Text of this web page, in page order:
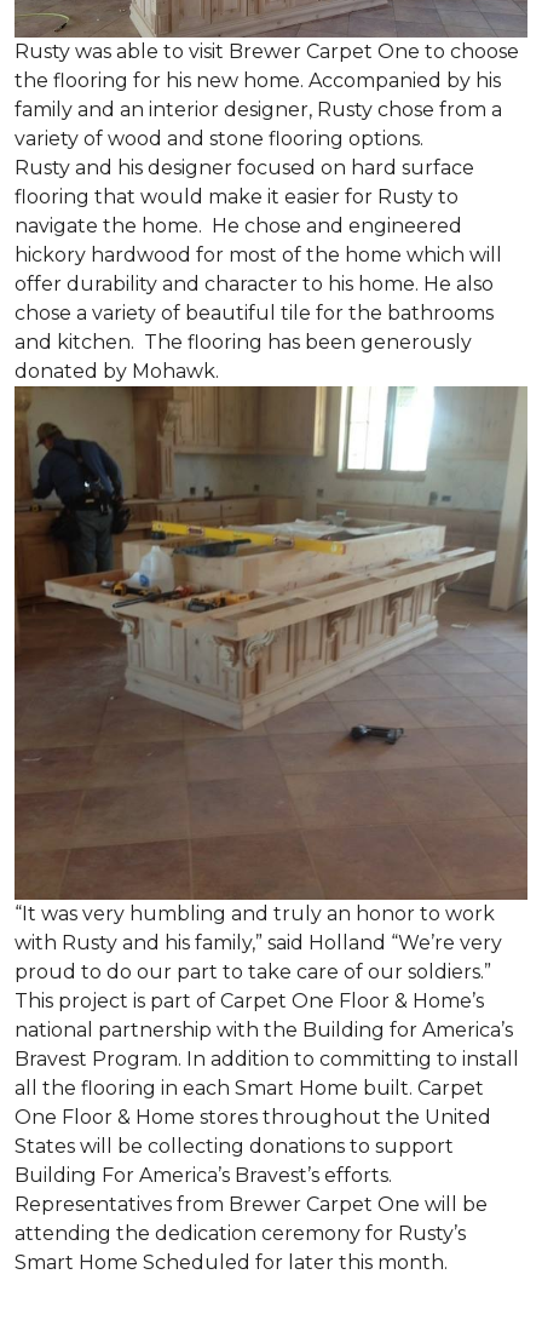
Rusty was able to visit Brewer Carpet One to choose
the flooring for his new home. Accompanied by his
family and an interior designer, Rusty chose from a
variety of wood and stone flooring options.
Rusty and his designer focused on hard surface
flooring that would make it easier for Rusty to
navigate the home. He chose and engineered
hickory hardwood for most of the home which will
offer durability and character to his home. He also
chose a variety of beautiful tile for the bathrooms
and kitchen. The flooring has been generously
donated by Mohawk.
“It was very humbling and truly an honor to work
with Rusty and his family,” said Holland “We’re very
proud to do our part to take care of our soldiers.”
This project is part of Carpet One Floor & Home’s
national partnership with the Building for America’s
Bravest Program. In addition to committing to install
all the flooring in each Smart Home built. Carpet
One Floor & Home stores throughout the United
States will be collecting donations to support
Building For America’s Bravest’s efforts.
Representatives from Brewer Carpet One will be
attending the dedication ceremony for Rusty’s
Smart Home Scheduled for later this month.